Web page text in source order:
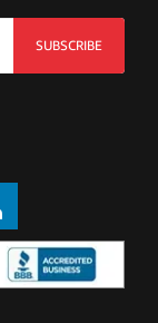
SUBSCRIBE